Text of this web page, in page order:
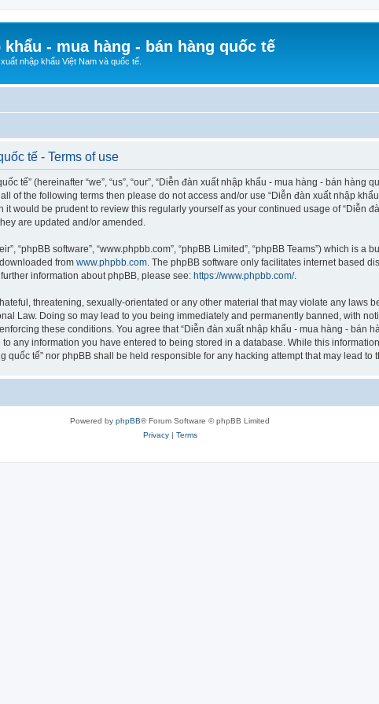
- mua hàng - bán hàng quốc tế
nhập khẩu Việt Nam và quốc tế.
tế - Terms of use
tế” (hereinafter “we”, “us”, “our”, “Diễn đàn xuất nhập khẩu - mua hàng - bán hàng
of the following terms then please do not access and/or use “Diễn đàn xuất nhập
would be prudent to review this regularly yourself as your continued usage of “Diễn
are updated and/or amended.
“phpBB software”, “www.phpbb.com”, “phpBB Limited”, “phpBB Teams”) which is
from www.phpbb.com . The phpBB software only facilitates internet based
information about phpBB, please see: https://www.phpbb.com/.
threatening, sexually-orientated or any other material that may violate any laws
Law. Doing so may lead to you being immediately and permanently banned, with
these conditions. You agree that “Diễn đàn xuất nhập khẩu - mua hàng - bán
any information you have entered to being stored in a database. While this
tế” nor phpBB shall be held responsible for any hacking attempt that may lead to
Powered by phpBB® Forum Software © phpBB Limited
Privacy| Terms